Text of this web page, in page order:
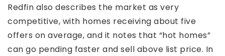
Redfin also describes the market as very
competitive, with homes receiving about five
offers on average, and it notes that “hot homes”
can go pending faster and sell above list price. In